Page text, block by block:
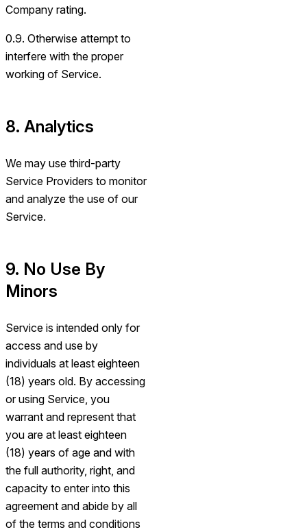
Company rating.
0.9. Otherwise attempt to
interfere with the proper
working of Service.
8. Analytics
We may use third-party
Service Providers to monitor
and analyze the use of our
Service.
9. No Use By
Minors
Service is intended only for
access and use by
individuals at least eighteen
(18) years old. By accessing
or using Service, you
warrant and represent that
you are at least eighteen
(18) years of age and with
the full authority, right, and
capacity to enter into this
agreement and abide by all
of the terms and conditions